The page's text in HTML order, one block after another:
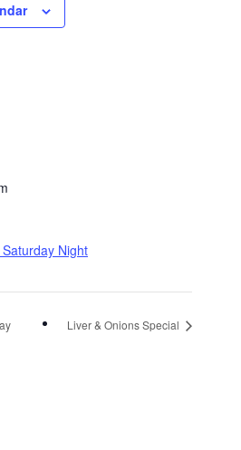
Night
Liver & Onions Special